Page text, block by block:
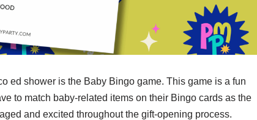
ed shower is the Baby Bingo game. This game is a fun
to match baby-related items on their Bingo cards as the
and excited throughout the gift-opening process.